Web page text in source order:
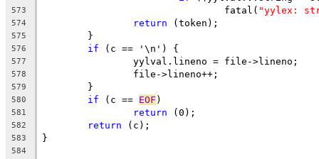
573
				fatal(
"yylex:
574 return (token);
575
	}
576 if (c == '\n') {
577
		yylval.lineno = file->lineno;
578
		file->lineno++;
579
	}
580 if (c == EOF )
581 return (0);
582 return (c);
583 }
584